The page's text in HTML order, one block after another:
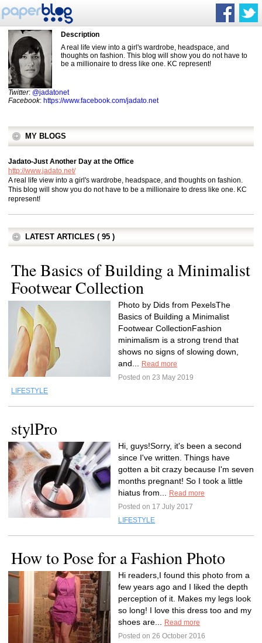
Description
A real life view into a girl's wardrobe, headspace, and
thoughts on fashion. This blog will show you do not have to
be a millionaire to dress like one. KC represent!
Twitter: @jadatonet
Facebook: https://www.facebook.com/jadato.net
MY BLOGS
Jadato-Just Another Day at the Office
http://www.jadato.net/
A real life view into a girl's wardrobe, headspace, and thoughts on fashion.
This blog will show you do not have to be a millionaire to dress like one. KC
represent!
LATEST ARTICLES ( 95 )
The Basics of Building a Minimalist
Footwear Collection
Photo by Dids from PexelsThe
Basics of Building a Minimalist
Footwear CollectionFashion
minimalism is a strong trend that
shows no signs of slowing down,
and...
Read more
Posted on 23 May 2019
LIFESTYLE
stylPro
Hi, guys!Sorry, it's been a second
since I've written. Things have
gotten a bit crazy because I'm seven
months pregnant! So I took a little
hiatus from...
Read more
Posted on 17 July 2017
LIFESTYLE
How to Pose for a Fashion Photo
Hi readers,I found this photo from a
few years ago and I liked the depth
perception of it. Makes my legs look
so long! I love this dress too and my
shoes are...
Read more
Posted on 26 October 2016